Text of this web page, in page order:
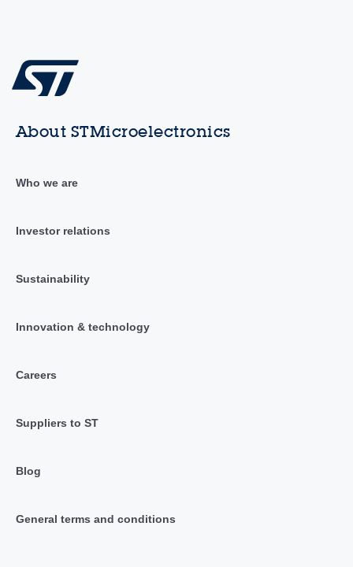
About STMicroelectronics
Who we are
Investor relations
Sustainability
Innovation & technology
Careers
Suppliers to ST
Blog
General terms and conditions